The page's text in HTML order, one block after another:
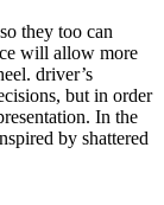
they too can
will allow more
driver’s
but in order
In the
by shattered